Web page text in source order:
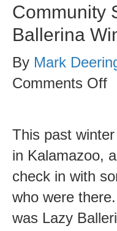
Community
Ballerina
By Mark
Comments Offon
|
This past
in Kalamazoo,
check in with
who were
was Lazy